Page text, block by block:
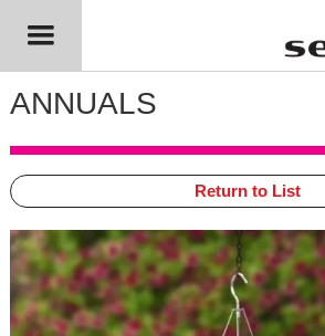
ANNUALS
Return to List